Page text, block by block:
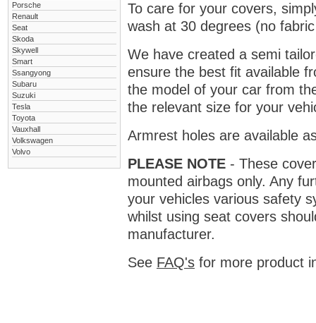
Porsche
Renault
Seat
Skoda
Skywell
Smart
Ssangyong
Subaru
Suzuki
Tesla
Toyota
Vauxhall
Volkswagen
Volvo
To care for your covers,
wash at 30 degrees (no
We have created a semi
ensure the best fit available
the model of your car from
the relevant size for your
Armrest holes are available
PLEASE NOTE - These
mounted airbags only. Any
your vehicles various safety
whilst using seat covers
manufacturer.
See FAQ's for more product